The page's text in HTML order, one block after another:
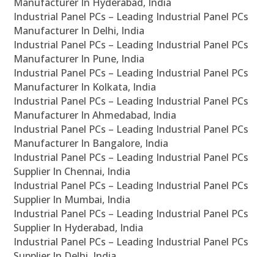
Industrial Panel PCs – Leading Industrial Panel PCs
Manufacturer In Delhi, India
Industrial Panel PCs – Leading Industrial Panel PCs
Manufacturer In Pune, India
Industrial Panel PCs – Leading Industrial Panel PCs
Manufacturer In Kolkata, India
Industrial Panel PCs – Leading Industrial Panel PCs
Manufacturer In Ahmedabad, India
Industrial Panel PCs – Leading Industrial Panel PCs
Manufacturer In Bangalore, India
Industrial Panel PCs – Leading Industrial Panel PCs
Supplier In Chennai, India
Industrial Panel PCs – Leading Industrial Panel PCs
Supplier In Mumbai, India
Industrial Panel PCs – Leading Industrial Panel PCs
Supplier In Hyderabad, India
Industrial Panel PCs – Leading Industrial Panel PCs